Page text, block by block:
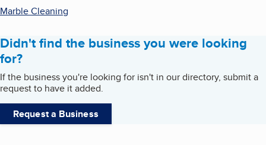
Marble Cleaning
Didn't find the business you were looking
for?
If the business you're looking for isn't in our directory, submit a
request to have it added.
Request a Business